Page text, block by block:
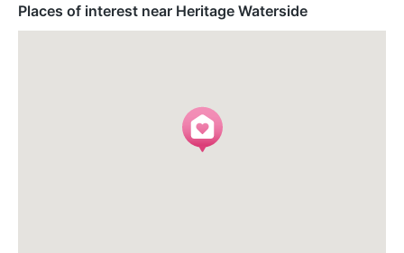
Places of interest near Heritage Waterside